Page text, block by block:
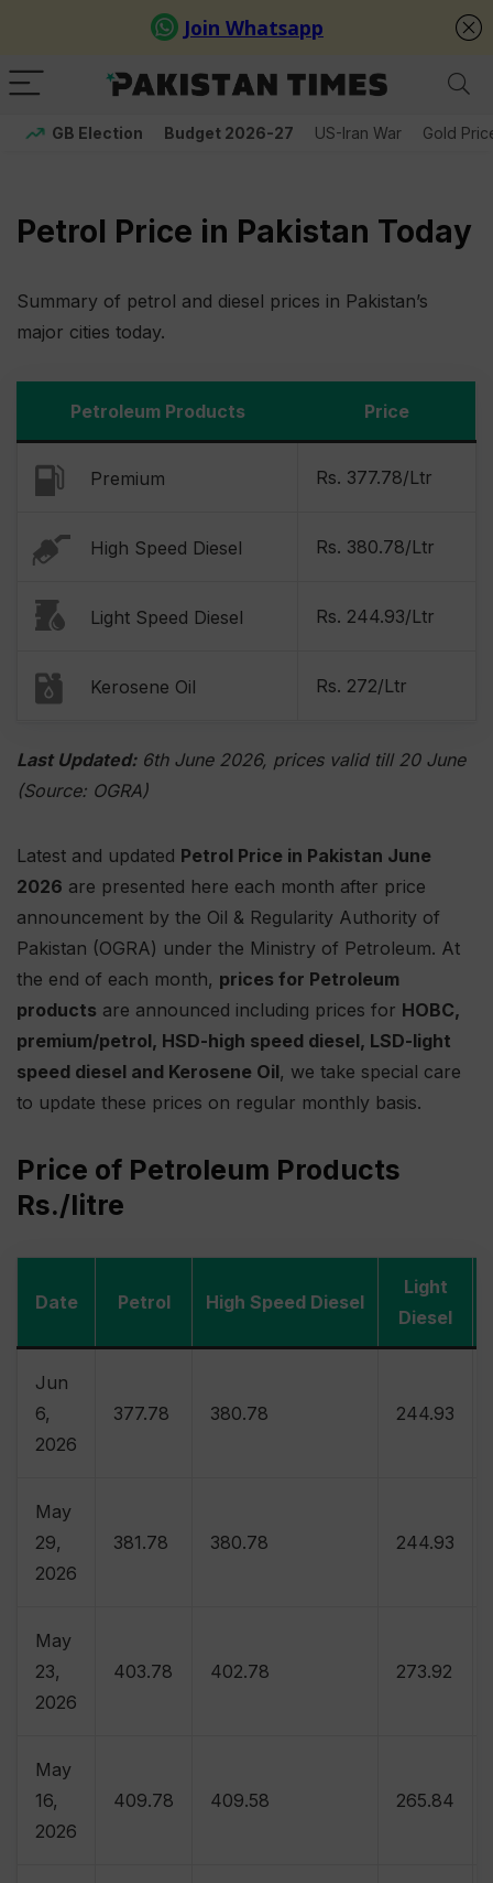
GB Election Budget 2026-27 US-Iran War Gold
Petrol Price in Pakistan Today
Summary of petrol and diesel prices in Pakistan’s
major cities today.
Petroleum Products Price
Premium Rs. 377.78/Ltr
High Speed Diesel Rs. 380.78/Ltr
Light Speed Diesel Rs. 244.93/Ltr
Kerosene Oil Rs. 272/Ltr
Last Updated:6th June 2026, prices valid till 20 June
(Source: OGRA)
Latest and updated Petrol Price in Pakistan June
2026 are presented here each month after price
announcement by the Oil & Regularity Authority of
Pakistan (OGRA) under the Ministry of Petroleum. At
the end of each month, prices for Petroleum
products are announced including prices for HOBC,
premium/petrol, HSD-high speed diesel, LSD-light
speed diesel and Kerosene Oil, we take special care
to update these prices on regular monthly basis.
Price of Petroleum Products
Rs./litre
Date Petrol High Speed Diesel
Light
Diesel
Jun
6,
2026
377.78 380.78 244.93
May
29,
2026
381.78 380.78 244.93
May
23,
2026
403.78 402.78 273.92
May
16,
2026
409.78 409.58 265.84